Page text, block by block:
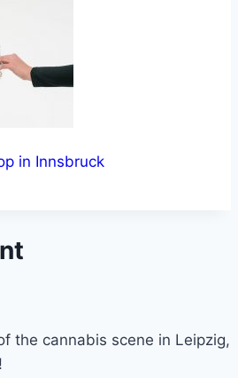
in Innsbruck
the cannabis scene in Leipzig,